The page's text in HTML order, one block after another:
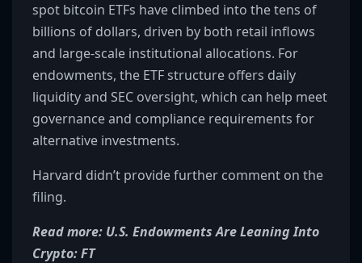
spot bitcoin ETFs have climbed into the tens of
billions of dollars, driven by both retail inflows
and large-scale institutional allocations. For
endowments, the ETF structure offers daily
liquidity and SEC oversight, which can help meet
governance and compliance requirements for
alternative investments.
Harvard didn’t provide further comment on the
filing.
Read more: U.S. Endowments Are Leaning Into
Crypto: FT